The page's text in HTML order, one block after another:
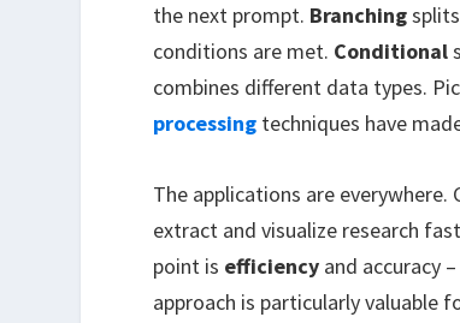
the next prompt. Branching
conditions are met. Conditional
combines different data types.
processing techniques have
The applications are
extract and visualize research
point is efficiency and accuracy
approach is particularly valuable